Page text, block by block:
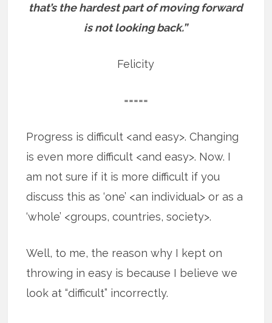
that’s the hardest part of moving forward
is not looking back.”
Felicity
=====
Progress is difficult <and easy>. Changing
is even more difficult <and easy>. Now. I
am not sure if it is more difficult if you
discuss this as ‘one’ <an individual> or as a
‘whole’ <groups, countries, society>.
Well, to me, the reason why I kept on
throwing in easy is because I believe we
look at “difficult” incorrectly.